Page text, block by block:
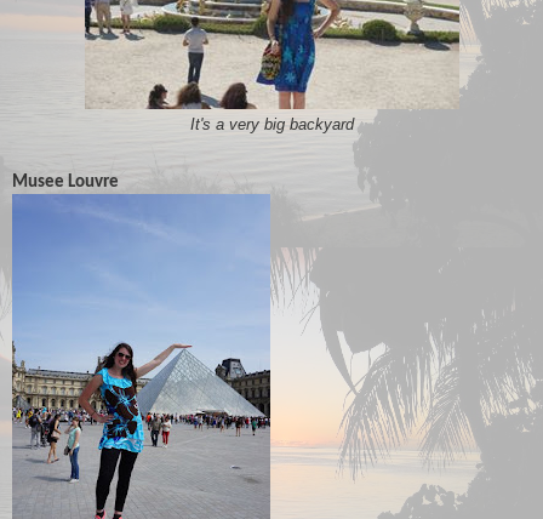
It's a very big backyard
Musee Louvre